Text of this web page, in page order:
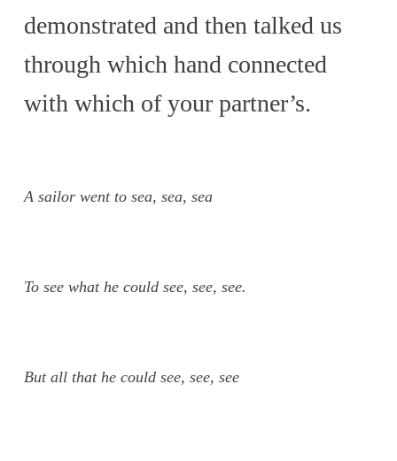
demonstrated and then talked us
through which hand connected
with which of your partner’s.
A sailor went to sea, sea, sea
To see what he could see, see, see.
But all that he could see, see, see